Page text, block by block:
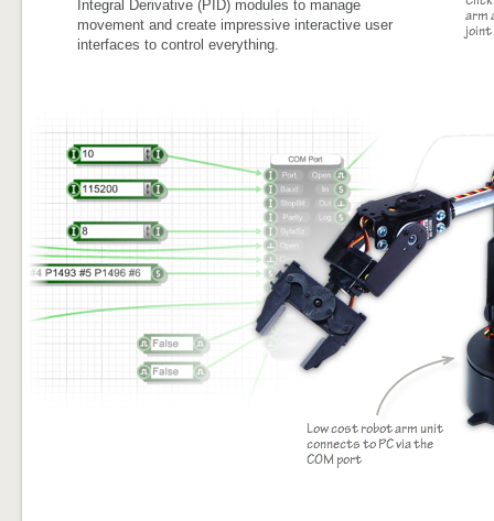
Integral Derivative (PID) modules to manage
movement and create impressive interactive user
interfaces to control everything.